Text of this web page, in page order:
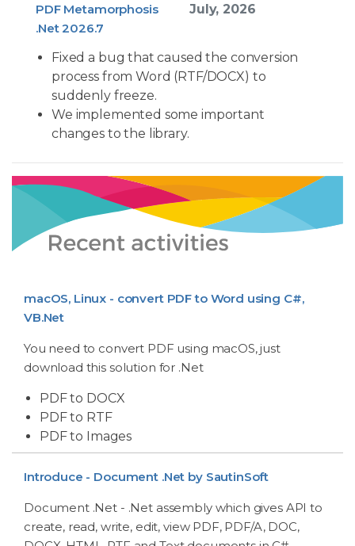
PDF Metamorphosis
.Net 2026.7
July, 2026
Fixed a bug that caused the conversion
process from Word (RTF/DOCX) to
suddenly freeze.
We implemented some important
changes to the library.
macOS, Linux - convert PDF to Word using C#,
VB.Net
You need to convert PDF using macOS, just
download this solution for .Net
PDF to DOCX
PDF to RTF
PDF to Images
Introduce - Document .Net by SautinSoft
Document .Net - .Net assembly which gives API to
create, read, write, edit, view PDF, PDF/A, DOC,